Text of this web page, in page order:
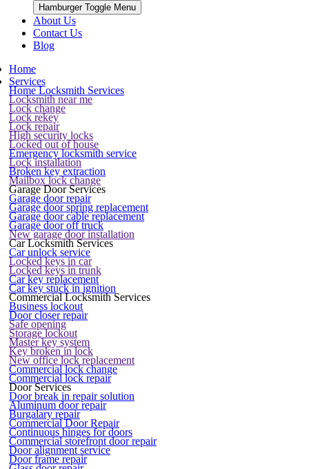
Hamburger Toggle Menu
About Us
Contact Us
Blog
Home
Services
Home Locksmith Services
Locksmith near me
Lock change
Lock rekey
Lock repair
High security locks
Locked out of house
Emergency locksmith service
Lock installation
Broken key extraction
Mailbox lock change
Garage Door Services
Garage door repair
Garage door spring replacement
Garage door cable replacement
Garage door off truck
New garage door installation
Car Locksmith Services
Car unlock service
Locked keys in car
Locked keys in trunk
Car key replacement
Car key stuck in ignition
Commercial Locksmith Services
Business lockout
Door closer repair
Safe opening
Storage lockout
Master key system
Key broken in lock
New office lock replacement
Commercial lock change
Commercial lock repair
Door Services
Door break in repair solution
Aluminum door repair
Burgalary repair
Commercial Door Repair
Continuous hinges for doors
Commercial storefront door repair
Door alignment service
Door frame repair